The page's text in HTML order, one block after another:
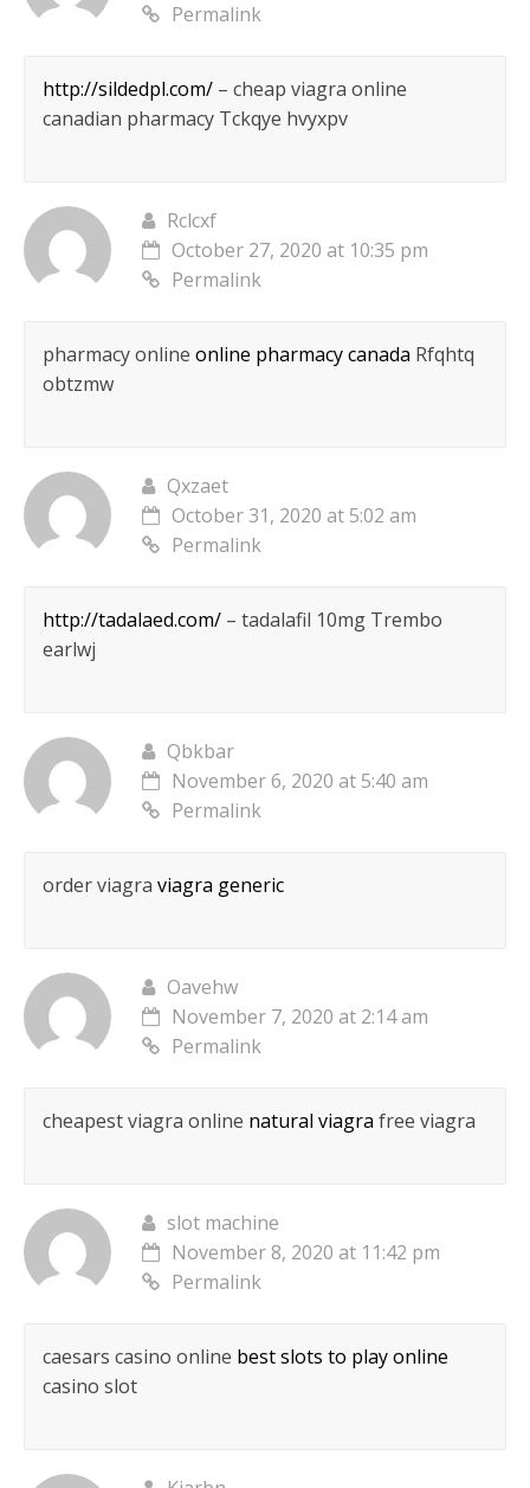
Permalink
http://sildedpl.com/– cheap viagra online
canadian pharmacy Tckqye hvyxpv
Rclcxf
October 27, 2020 at 10:35 pm
Permalink
pharmacy online online pharmacy canada Rfqhtq
obtzmw
Qxzaet
October 31, 2020 at 5:02 am
Permalink
http://tadalaed.com/– tadalafil 10mg Trembo
earlwj
Qbkbar
November 6, 2020 at 5:40 am
Permalink
order viagra viagra generic
Oavehw
November 7, 2020 at 2:14 am
Permalink
cheapest viagra online natural viagra free viagra
slot machine
November 8, 2020 at 11:42 pm
Permalink
caesars casino online best slots to play online
casino slot